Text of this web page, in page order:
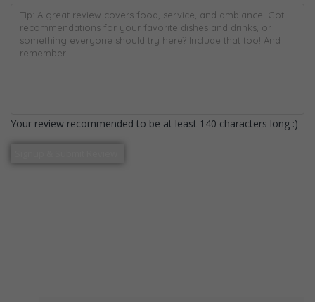
Your review recommended to be at least 140 characters long :)